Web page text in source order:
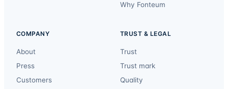
Why Fonteum
COMPANY
About
Press
Customers
TRUST & LEGAL
Trust
Trust mark
Quality